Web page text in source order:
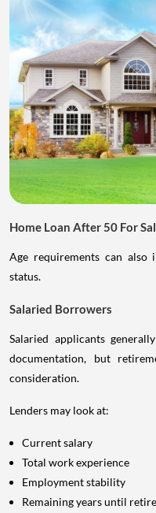
Home Loan After 50 For
Age requirements can
status.
Salaried Borrowers
Salaried applicants
documentation, but
consideration.
Lenders may look at:
Current salary
Total work experience
Employment stability
Remaining years until